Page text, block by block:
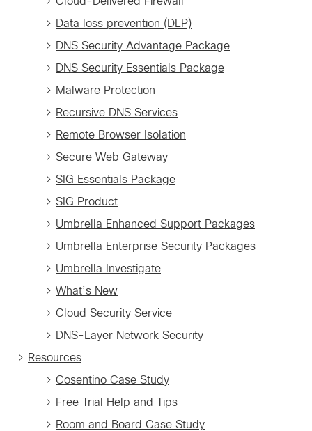
Data loss prevention (DLP)
DNS Security Advantage Package
DNS Security Essentials Package
Malware Protection
Recursive DNS Services
Remote Browser Isolation
Secure Web Gateway
SIG Essentials Package
SIG Product
Umbrella Enhanced Support Packages
Umbrella Enterprise Security Packages
Umbrella Investigate
What’s New
Cloud Security Service
DNS-Layer Network Security
Resources
Cosentino Case Study
Free Trial Help and Tips
Room and Board Case Study